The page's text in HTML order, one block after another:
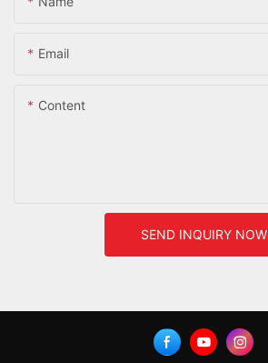
Email
Content
SEND INQUIRY NOW